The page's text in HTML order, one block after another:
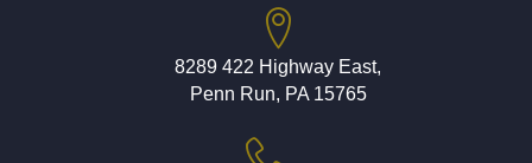
8289 422 Highway East,
Penn Run, PA 15765